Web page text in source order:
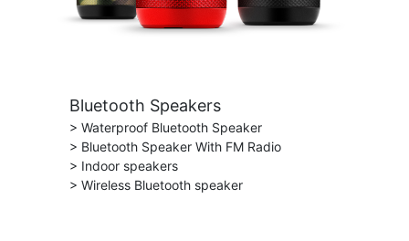
Bluetooth Speakers
> Waterproof Bluetooth Speaker
> Bluetooth Speaker With FM Radio
> Indoor speakers
> Wireless Bluetooth speaker